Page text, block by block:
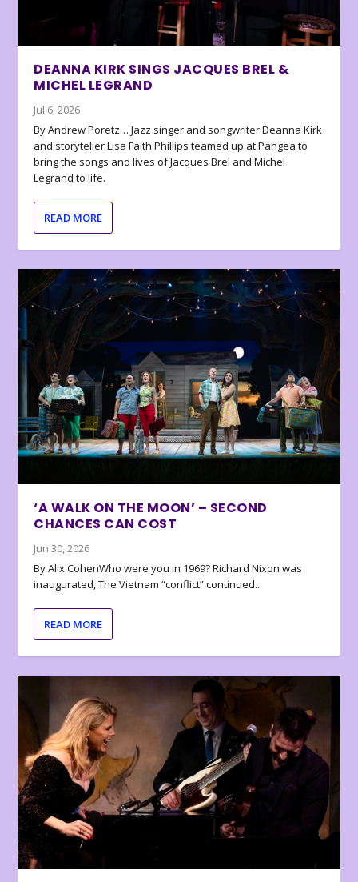
DEANNA KIRK SINGS JACQUES BREL &
MICHEL LEGRAND
Jul 6, 2026
By Andrew Poretz… Jazz singer and songwriter Deanna Kirk
and storyteller Lisa Faith Phillips teamed up at Pangea to
bring the songs and lives of Jacques Brel and Michel
Legrand to life.
READ MORE
‘A WALK ON THE MOON’ – SECOND
CHANCES CAN COST
Jun 30, 2026
By Alix CohenWho were you in 1969? Richard Nixon was
inaugurated, The Vietnam “conflict” continued...
READ MORE